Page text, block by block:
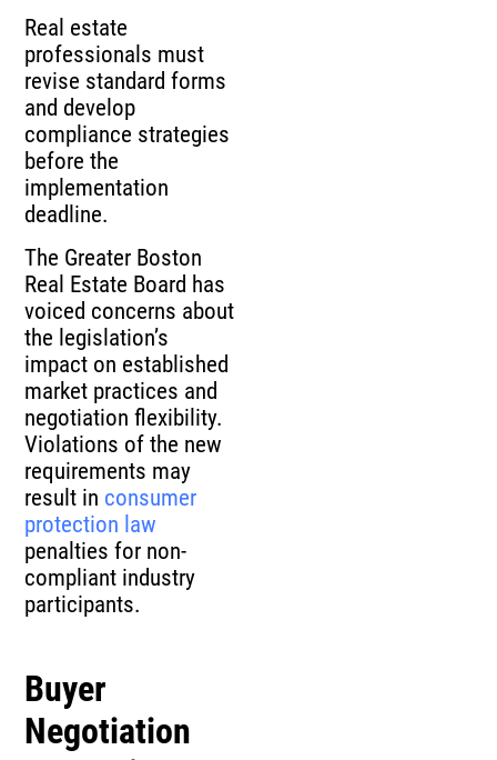
Real estate
professionals must
revise standard forms
and develop
compliance strategies
before the
implementation
deadline.
The Greater Boston
Real Estate Board has
voiced concerns about
the legislation’s
impact on established
market practices and
negotiation flexibility.
Violations of the new
requirements may
result in consumer
protection law
penalties for non-
compliant industry
participants.
Buyer
Negotiation